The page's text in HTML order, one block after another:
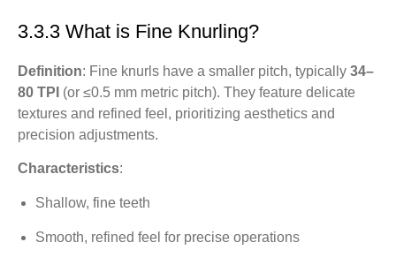
3.3.3 What is Fine Knurling?
Definition: Fine knurls have a smaller pitch, typically 34–
80 TPI (or ≤0.5 mm metric pitch). They feature delicate
textures and refined feel, prioritizing aesthetics and
precision adjustments.
Characteristics:
Shallow, fine teeth
Smooth, refined feel for precise operations